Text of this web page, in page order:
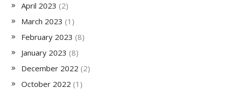
April 2023 (2)
March 2023 (1)
February 2023 (8)
January 2023 (8)
December 2022 (2)
October 2022 (1)